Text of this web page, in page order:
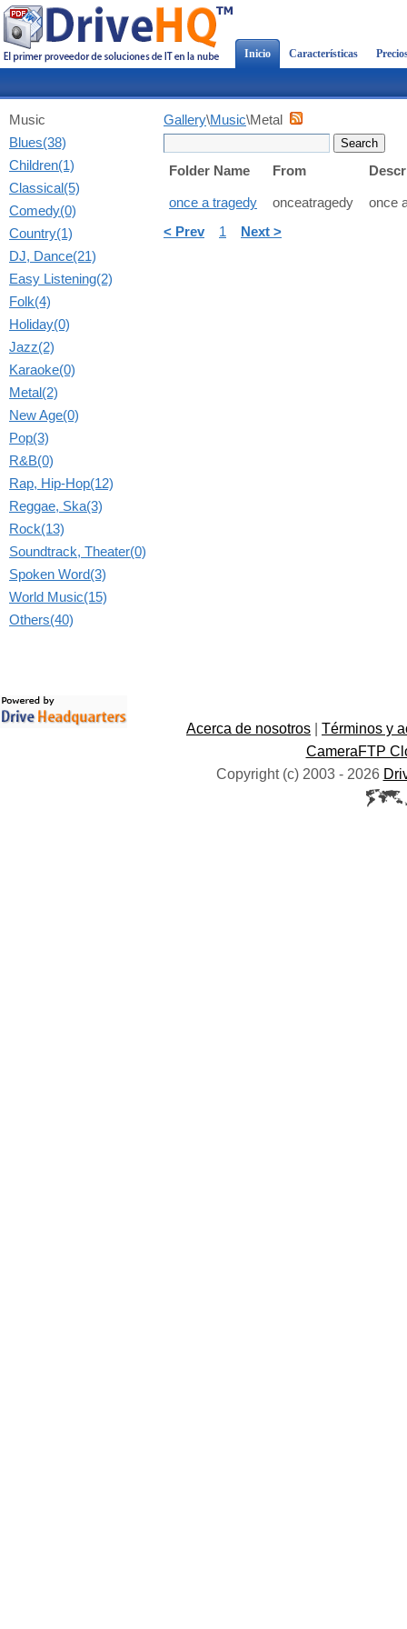
Inicio Características
Music
Blues(38)
Children(1)
Classical(5)
Comedy(0)
Country(1)
DJ, Dance(21)
Easy Listening(2)
Folk(4)
Holiday(0)
Jazz(2)
Karaoke(0)
Metal(2)
New Age(0)
Pop(3)
R&B(0)
Rap, Hip-Hop(12)
Reggae, Ska(3)
Rock(13)
Soundtrack, Theater(0)
Spoken Word(3)
World Music(15)
Others(40)
Gallery\Music\Metal
Folder Name From
once a tragedy onceatragedy once
< Prev 1 Next >
Acerca de nosotros
Términos y
CameraFTP
Copyright (c) 2003 - 2026